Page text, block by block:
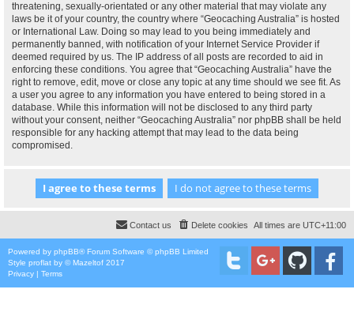
threatening, sexually-orientated or any other material that may violate any
laws be it of your country, the country where “Geocaching Australia” is hosted
or International Law. Doing so may lead to you being immediately and
permanently banned, with notification of your Internet Service Provider if
deemed required by us. The IP address of all posts are recorded to aid in
enforcing these conditions. You agree that “Geocaching Australia” have the
right to remove, edit, move or close any topic at any time should we see fit. As
a user you agree to any information you have entered to being stored in a
database. While this information will not be disclosed to any third party
without your consent, neither “Geocaching Australia” nor phpBB shall be held
responsible for any hacking attempt that may lead to the data being
compromised.
All times are UTC+11:00
Delete cookies
Contact us
Powered by phpBB® Forum Software © phpBB Limited
Style proflat by ©Mazeltof 2017
Privacy | Terms